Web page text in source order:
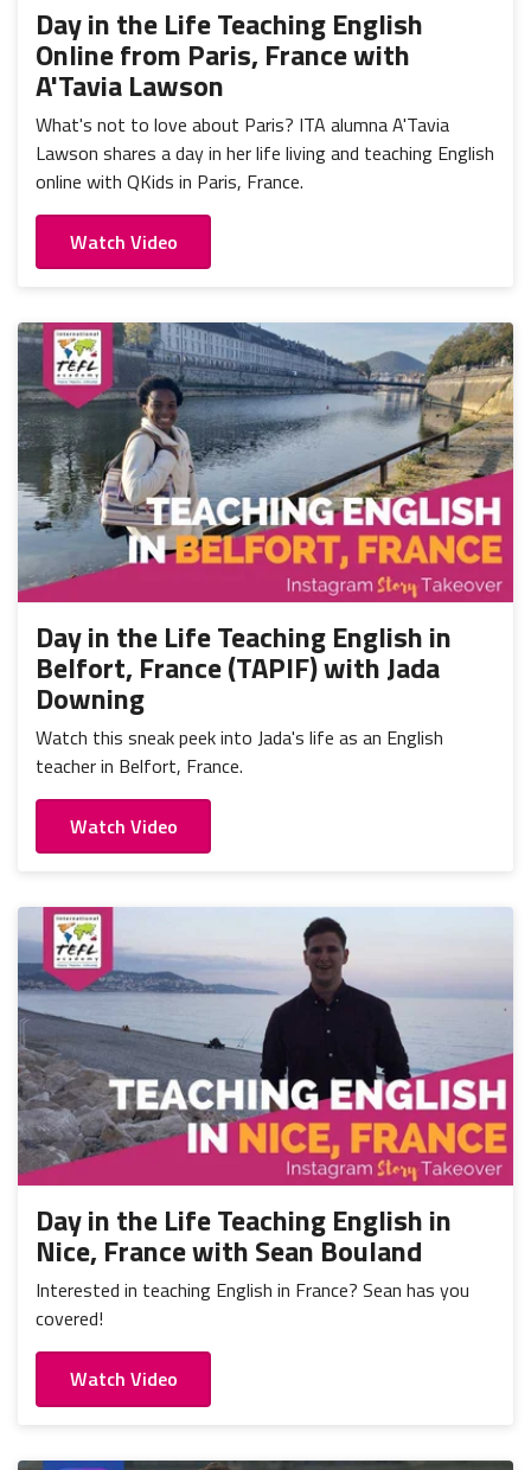
Day in the Life Teaching English
Online from Paris, France with
A'Tavia Lawson
What's not to love about Paris? ITA alumna A'Tavia
Lawson shares a day in her life living and teaching English
online with QKids in Paris, France.
Watch Video
Day in the Life Teaching English in
Belfort, France (TAPIF) with Jada
Downing
Watch this sneak peek into Jada's life as an English
teacher in Belfort, France.
Watch Video
Day in the Life Teaching English in
Nice, France with Sean Bouland
Interested in teaching English in France? Sean has you
covered!
Watch Video